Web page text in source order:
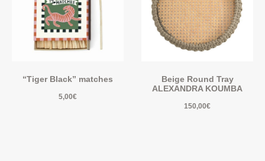
“Tiger Black” matches
5,00€
Beige Round Tray
ALEXANDRA KOUMBA
150,00€